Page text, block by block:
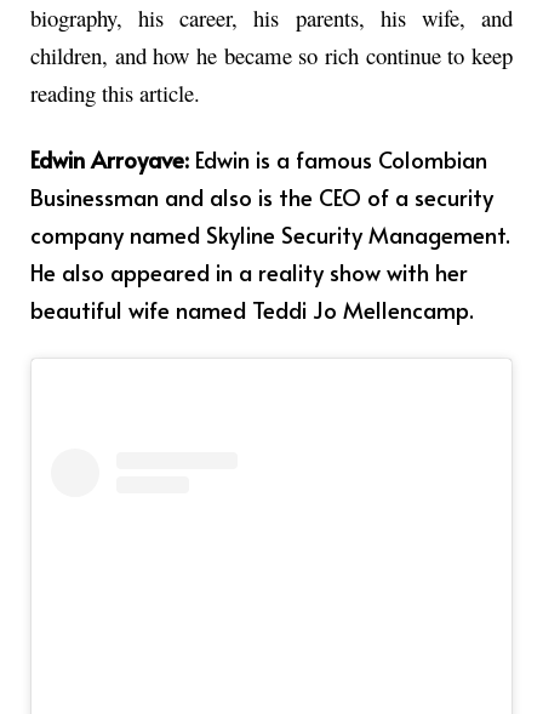
biography, his career, his parents, his wife, and
children, and how he became so rich continue to keep
reading this article.
Edwin Arroyave: Edwin is a famous Colombian
Businessman and also is the CEO of a security
company named Skyline Security Management.
He also appeared in a reality show with her
beautiful wife named Teddi Jo Mellencamp.